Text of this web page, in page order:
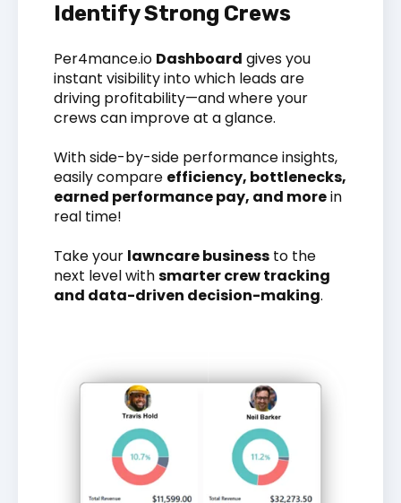
Identify Strong Crews
Per4mance.io Dashboard gives you
instant visibility into which leads are
driving profitability—and where your
crews can improve at a glance.
With side-by-side performance insights,
easily compare efficiency, bottlenecks,
earned performance pay, and morein
real time!
Take your lawncare business to the
next level withsmarter crew tracking
and data-driven decision-making.